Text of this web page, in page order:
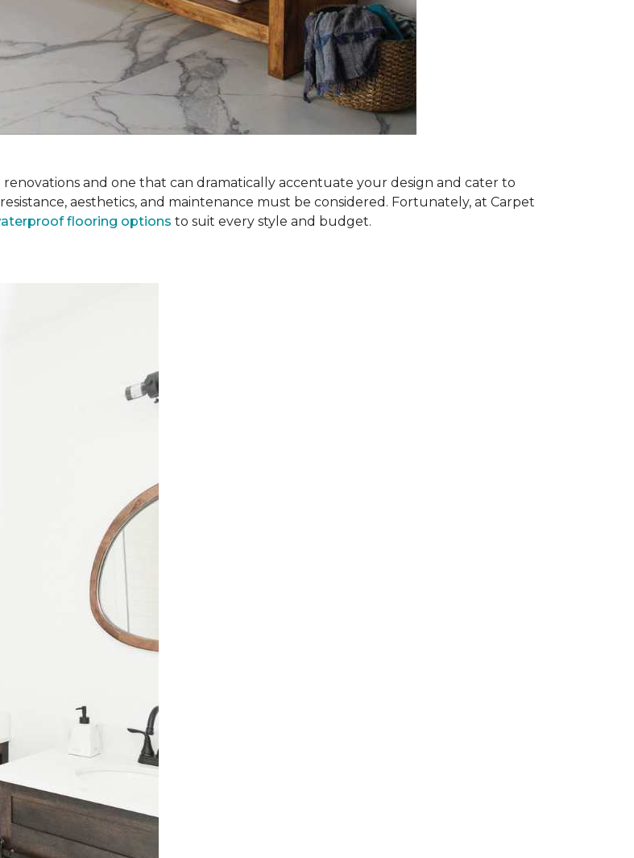
and one that can dramatically accentuate your design and cater to
aesthetics, and maintenance must be considered. Fortunately, at Carpet
flooring options to suit every style and budget.